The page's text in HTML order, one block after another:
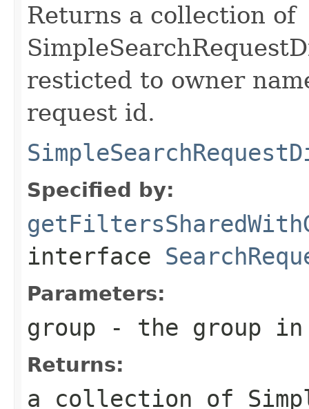
Returns a collection of
resticted to owner
request id.
Specified by:
interface
Parameters:
group - the group
Returns:
a collection of